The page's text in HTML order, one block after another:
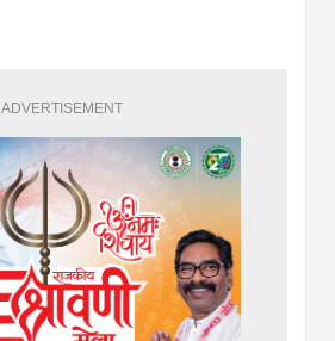
ADVERTISEMENT